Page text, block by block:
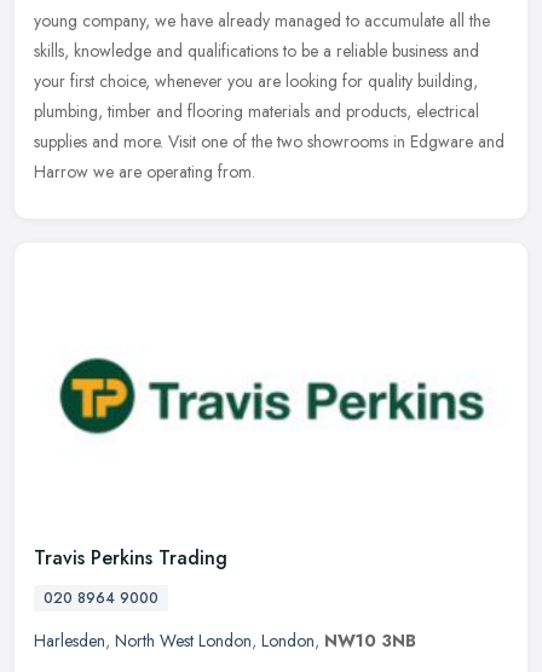
young company, we have already managed to accumulate all the
skills, knowledge and qualifications to be a reliable business and
your first choice, whenever you are looking for quality building,
plumbing, timber and flooring materials and products, electrical
supplies and more. Visit one of the two showrooms in Edgware and
Harrow we are operating from.
Travis Perkins Trading
020 8964 9000
Harlesden, North West London, London, NW10 3NB